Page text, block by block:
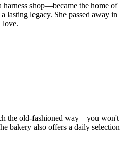
shop—became the home of
legacy. She passed away in
love.
the old-fashioned way—you won't
bakery also offers a daily selection